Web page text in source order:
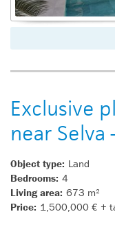
Exclusive
near Selva
Object type: Land
Bedrooms: 4
Living area: 673 m²
Price: 1,500,000 € +